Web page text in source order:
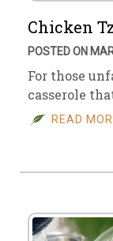
Chicken
POSTED ON
For those
casserole
READ